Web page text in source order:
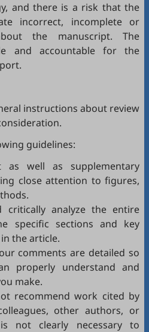
and there is a risk that the
incorrect, incomplete or
the manuscript. The
and accountable for the
instructions about review
guidelines:
well as supplementary
close attention to figures,
critically analyze the entire
specific sections and key
the article.
comments are detailed so
properly understand and
make.
recommend work cited by
other authors, or
not clearly necessary to